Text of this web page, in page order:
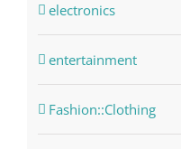
electronics
entertainment
Fashion::Clothing